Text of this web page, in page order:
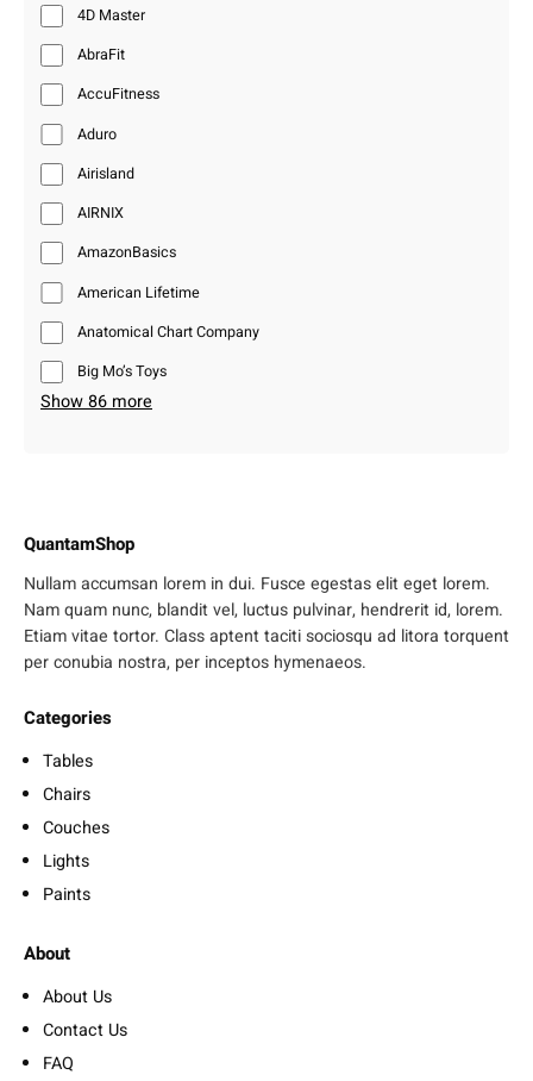
4D Master
AbraFit
AccuFitness
Aduro
Airisland
AIRNIX
AmazonBasics
American Lifetime
Anatomical Chart Company
Big Mo’s Toys
Show 86 more
QuantamShop
Nullam accumsan lorem in dui. Fusce egestas elit eget lorem.
Nam quam nunc, blandit vel, luctus pulvinar, hendrerit id, lorem.
Etiam vitae tortor. Class aptent taciti sociosqu ad litora torquent
per conubia nostra, per inceptos hymenaeos.
Categories
Tables
Chairs
Couches
Lights
Paints
About
About Us
Contact Us
FAQ